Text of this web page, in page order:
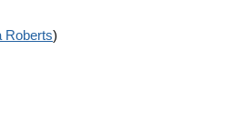
Roberts)